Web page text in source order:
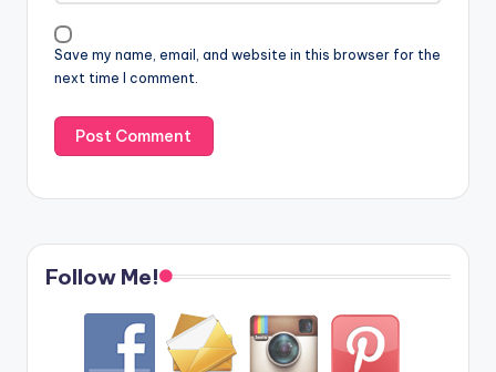
Save my name, email, and website in this browser for the
next time I comment.
Follow Me!